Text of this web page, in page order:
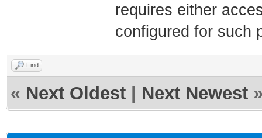
requires either
configured for such
Find
« Next Oldest Next Newest